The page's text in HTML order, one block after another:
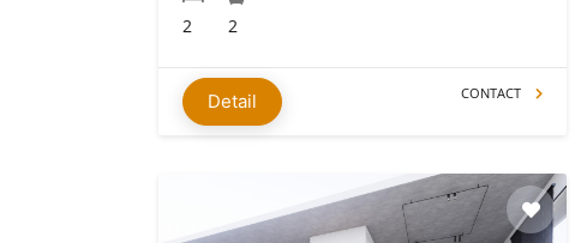
2 2
Detail CONTACT